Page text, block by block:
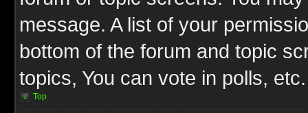
message. A list of your
bottom of the forum and topic
topics, You can vote in polls, etc.
Top